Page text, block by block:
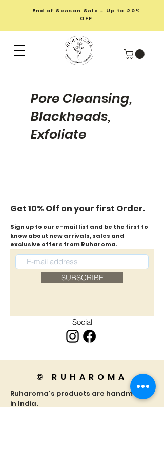
End of Season Sale – Up to 20%
OFF
Pore Cleansing,
Blackheads,
Exfoliate
Sign up to our e-mail list and be the first to
know about new arrivals, sales and
exclusive offers from Ruharoma.
Get 10% Off on your first Order.
SUBSCRIBE
Social
© RUHAROMA
Ruharoma's products are handmade
in India.